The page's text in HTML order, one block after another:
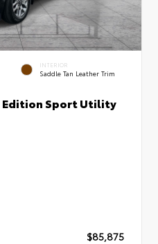
INTERIOR
Saddle Tan Leather Trim
Edition Sport Utility
$85,875